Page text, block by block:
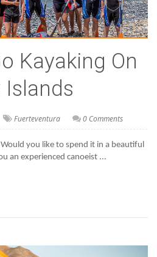
Kayaking On
Islands
Fuerteventura 0 Comments
you like to spend it in a beautiful
an experienced canoeist ...